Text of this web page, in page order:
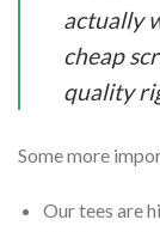
actually
cheap
quality
Some more
Our tees are